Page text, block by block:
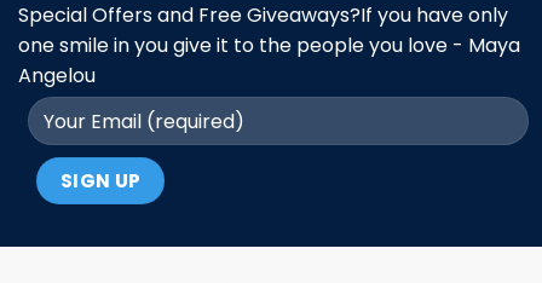
Special Offers and Free Giveaways?If you have only
one smile in you give it to the people you love - Maya
Angelou